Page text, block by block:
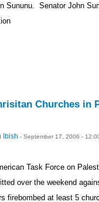
Sununu. Senator John
Churches in
Ibish - September 17, 2006 -
Task Force on
over the weekend
firebombed at least 5